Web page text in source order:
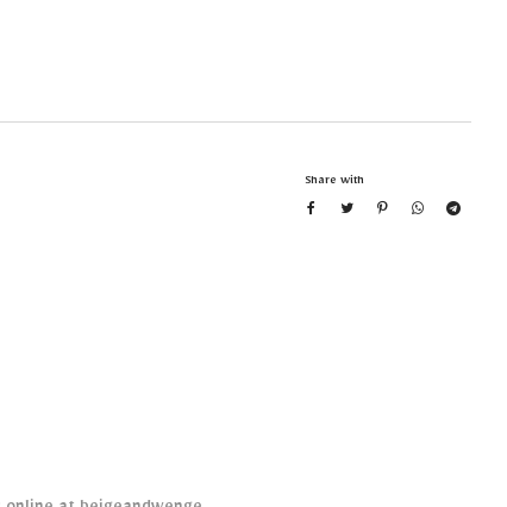
Share with